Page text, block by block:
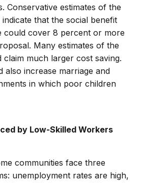
Conservative estimates of the
that the social benefit
could cover 8 percent or more
Many estimates of the
much larger cost saving.
also increase marriage and
in which poor children
by Low-Skilled Workers
communities face three
unemployment rates are high,